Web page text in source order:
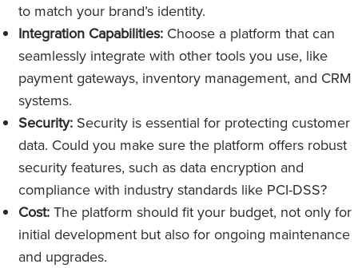
to match your brand’s identity.
Integration Capabilities:Choose a platform that can
seamlessly integrate with other tools you use, like
payment gateways, inventory management, and CRM
systems.
Security: Security is essential for protecting customer
data. Could you make sure the platform offers robust
security features, such as data encryption and
compliance with industry standards like PCI-DSS?
Cost:The platform should fit your budget, not only for
initial development but also for ongoing maintenance
and upgrades.